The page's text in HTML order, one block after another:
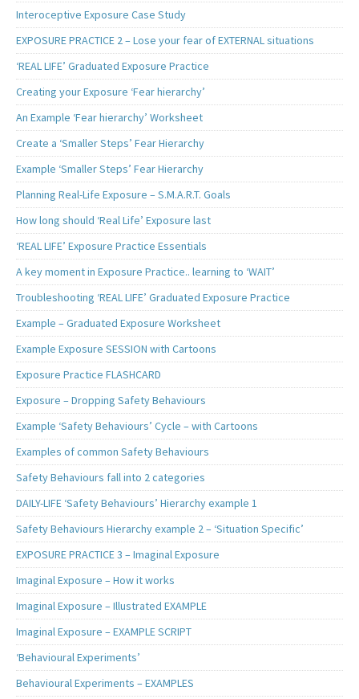
Interoceptive Exposure Case Study
EXPOSURE PRACTICE 2 – Lose your fear of EXTERNAL situations
‘REAL LIFE’ Graduated Exposure Practice
Creating your Exposure ‘Fear hierarchy’
An Example ‘Fear hierarchy’ Worksheet
Create a ‘Smaller Steps’ Fear Hierarchy
Example ‘Smaller Steps’ Fear Hierarchy
Planning Real-Life Exposure – S.M.A.R.T. Goals
How long should ‘Real Life’ Exposure last
‘REAL LIFE’ Exposure Practice Essentials
A key moment in Exposure Practice.. learning to ‘WAIT’
Troubleshooting ‘REAL LIFE’ Graduated Exposure Practice
Example – Graduated Exposure Worksheet
Example Exposure SESSION with Cartoons
Exposure Practice FLASHCARD
Exposure – Dropping Safety Behaviours
Example ‘Safety Behaviours’ Cycle – with Cartoons
Examples of common Safety Behaviours
Safety Behaviours fall into 2 categories
DAILY-LIFE ‘Safety Behaviours’ Hierarchy example 1
Safety Behaviours Hierarchy example 2 – ‘Situation Specific’
EXPOSURE PRACTICE 3 – Imaginal Exposure
Imaginal Exposure – How it works
Imaginal Exposure – Illustrated EXAMPLE
Imaginal Exposure – EXAMPLE SCRIPT
‘Behavioural Experiments’
Behavioural Experiments – EXAMPLES